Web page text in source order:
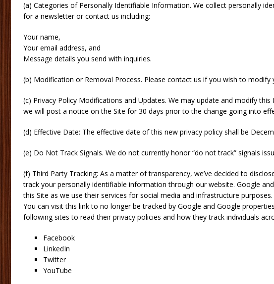
(a) Categories of Personally Identifiable Information. We collect personally
for a newsletter or contact us including:
Your name,
Your email address, and
Message details you send with inquiries.
(b) Modification or Removal Process. Please contact us if you wish to modify
(c) Privacy Policy Modifications and Updates. We may update and modify
we will post a notice on the Site for 30 days prior to the change going into
(d) Effective Date: The effective date of this new privacy policy shall be
(e) Do Not Track Signals. We do not currently honor “do not track” signals
(f) Third Party Tracking: As a matter of transparency, we’ve decided to
track your personally identifiable information through our website. Google
this Site as we use their services for social media and infrastructure
You can visit this link to no longer be tracked by Google and Google
following sites to read their privacy policies and how they track individuals
Facebook
LinkedIn
Twitter
YouTube